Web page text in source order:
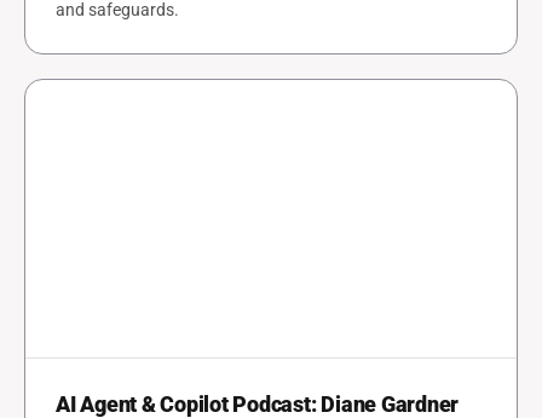
and safeguards.
AI Agent & Copilot Podcast: Diane Gardner